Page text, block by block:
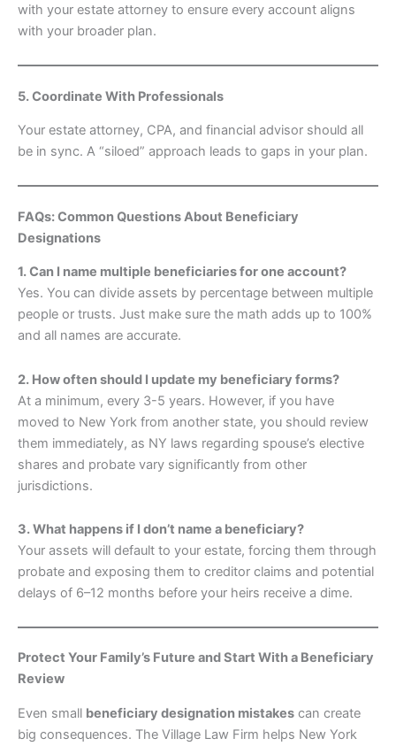
with your estate attorney to ensure every account aligns
with your broader plan.
5. Coordinate With Professionals
Your estate attorney, CPA, and financial advisor should all
be in sync. A “siloed” approach leads to gaps in your plan.
FAQs: Common Questions About Beneficiary
Designations
1. Can I name multiple beneficiaries for one account?
Yes. You can divide assets by percentage between multiple
people or trusts. Just make sure the math adds up to 100%
and all names are accurate.
2. How often should I update my beneficiary forms?
At a minimum, every 3-5 years. However, if you have
moved to New York from another state, you should review
them immediately, as NY laws regarding spouse’s elective
shares and probate vary significantly from other
jurisdictions.
3. What happens if I don’t name a beneficiary?
Your assets will default to your estate, forcing them through
probate and exposing them to creditor claims and potential
delays of 6–12 months before your heirs receive a dime.
Protect Your Family’s Future and Start With a Beneficiary
Review
Even small beneficiary designation mistakes can create
big consequences. The Village Law Firm helps New York